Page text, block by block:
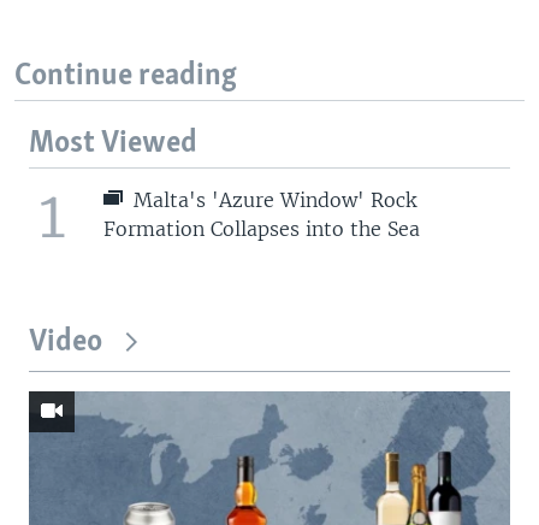
Continue reading
Most Viewed
1
Malta's 'Azure Window' Rock
Formation Collapses into the Sea
Video